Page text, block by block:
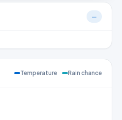
—
Temperature Rain chance